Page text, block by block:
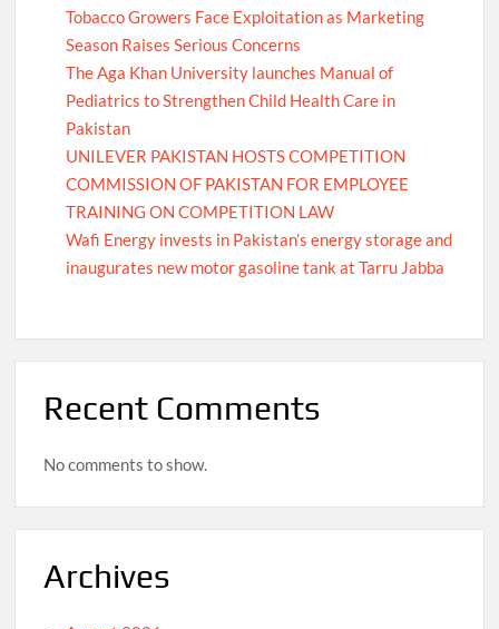
Tobacco Growers Face Exploitation as Marketing
Season Raises Serious Concerns
The Aga Khan University launches Manual of
Pediatrics to Strengthen Child Health Care in
Pakistan
UNILEVER PAKISTAN HOSTS COMPETITION
COMMISSION OF PAKISTAN FOR EMPLOYEE
TRAINING ON COMPETITION LAW
Wafi Energy invests in Pakistan’s energy storage and
inaugurates new motor gasoline tank at Tarru Jabba
Recent Comments
No comments to show.
Archives